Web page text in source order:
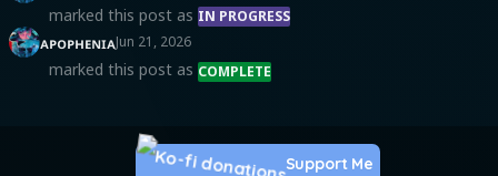
marked this post as IN PROGRESS
ᴀᴘᴏᴘʜᴇɴɪᴀJun 21, 2026
marked this post as COMPLETE
Support Me